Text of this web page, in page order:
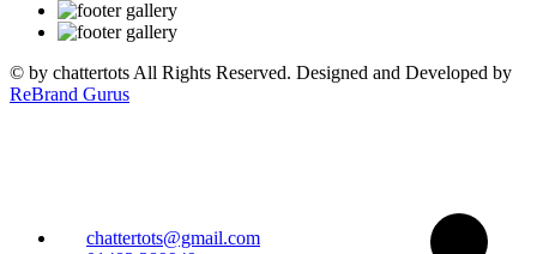
© by chattertots All Rights Reserved. Designed and Developed by
ReBrand Gurus
chattertots@gmail.com